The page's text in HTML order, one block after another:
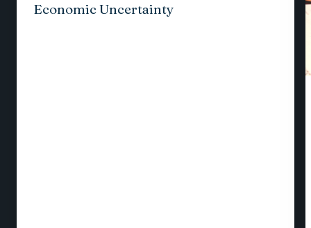
Economic Uncertainty